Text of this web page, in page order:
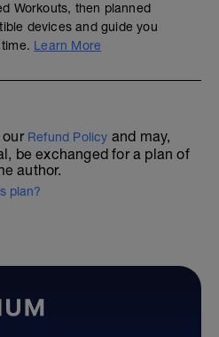
Workouts, then planned
devices and guide you
Learn More
our Refund Policy and may,
be exchanged for a plan of
author.
plan?